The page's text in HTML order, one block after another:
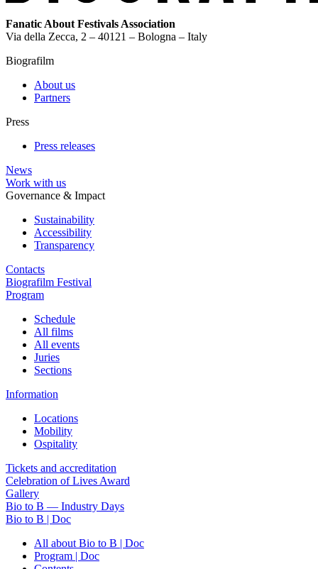
Fanatic About Festivals Association
Via della Zecca, 2 – 40121 – Bologna – Italy
Biografilm
About us
Partners
Press
Press releases
News
Work with us
Governance & Impact
Sustainability
Accessibility
Transparency
Contacts
Biografilm Festival
Program
Schedule
All films
All events
Juries
Sections
Information
Locations
Mobility
Ospitality
Tickets and accreditation
Celebration of Lives Award
Gallery
Bio to B — Industry Days
Bio to B | Doc
All about Bio to B | Doc
Program | Doc